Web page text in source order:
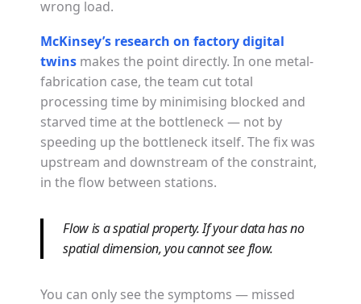
wrong load.
McKinsey’s research on factory digital
twins makes the point directly. In one metal-
fabrication case, the team cut total
processing time by minimising blocked and
starved time at the bottleneck — not by
speeding up the bottleneck itself. The fix was
upstream and downstream of the constraint,
in the flow between stations.
Flow is a spatial property. If your data has no
spatial dimension, you cannot see flow.
You can only see the symptoms — missed